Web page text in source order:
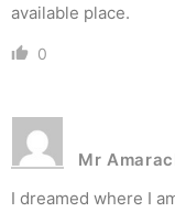
available place.
0
Mr
I dreamed where I